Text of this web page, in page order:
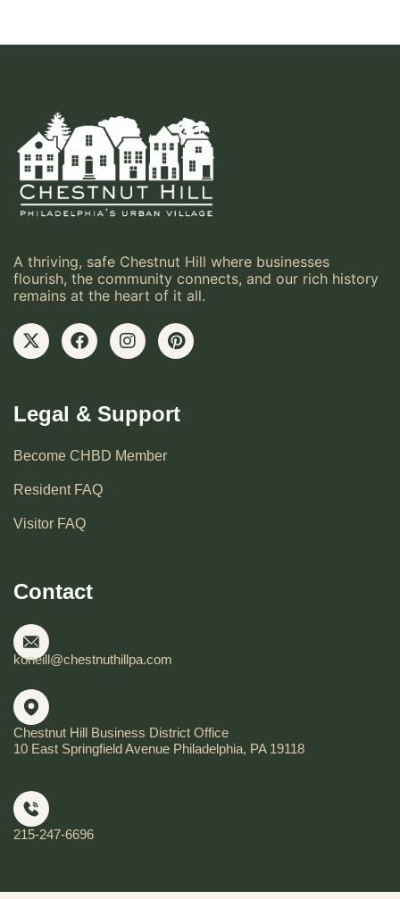
A thriving, safe Chestnut Hill where businesses
flourish, the community connects, and our rich history
remains at the heart of it all.
Legal & Support
Become CHBD Member
Resident FAQ
Visitor FAQ
Contact
koneill@chestnuthillpa.com
Chestnut Hill Business District Office
10 East Springfield Avenue Philadelphia, PA 19118
215-247-6696